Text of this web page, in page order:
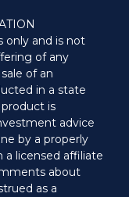
only and is not
of any
of an
in a state
is
advice
by a properly
a licensed affiliate
about
as a